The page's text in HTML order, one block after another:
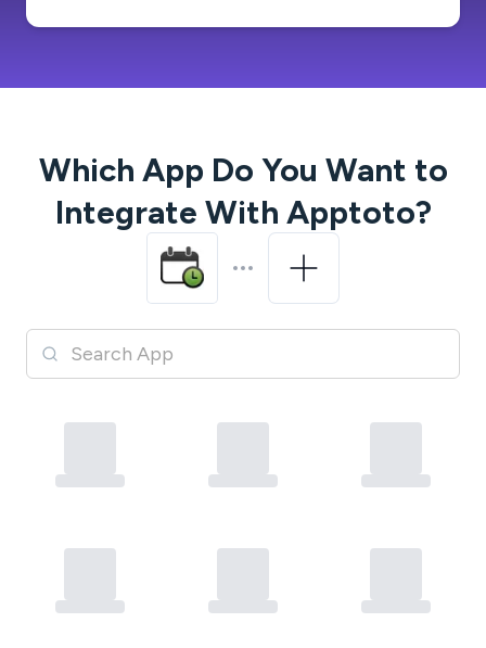
Which App Do You Want to
Integrate With Apptoto?